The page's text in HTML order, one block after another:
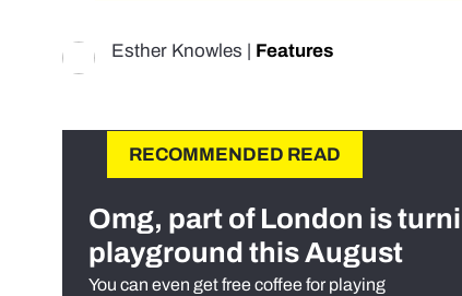
Esther Knowles Features
RECOMMENDED READ
Omg, part of London is
playground this August
You can even get free coffee for playing